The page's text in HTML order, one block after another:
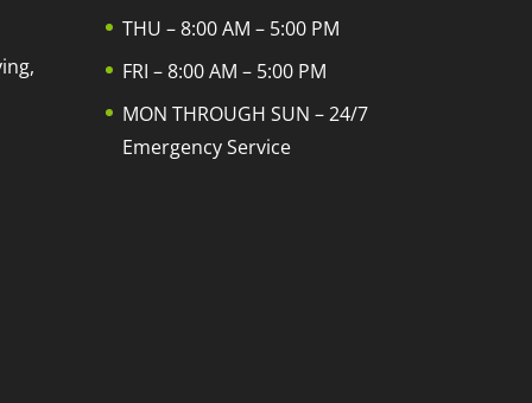
THU – 8:00 AM – 5:00 PM
FRI – 8:00 AM – 5:00 PM
MON THROUGH SUN – 24/7
Emergency Service